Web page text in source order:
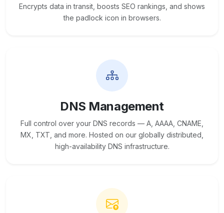
Encrypts data in transit, boosts SEO rankings, and shows
the padlock icon in browsers.
DNS Management
Full control over your DNS records — A, AAAA, CNAME,
MX, TXT, and more. Hosted on our globally distributed,
high-availability DNS infrastructure.